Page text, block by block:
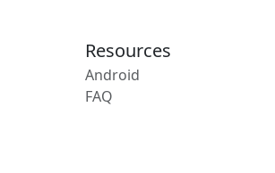
Resources
Android
FAQ